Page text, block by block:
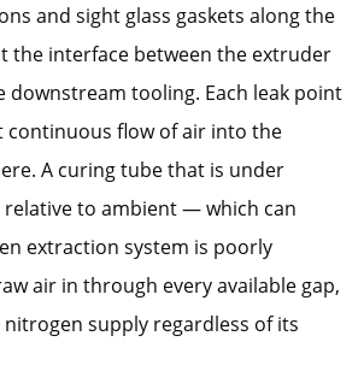
and sight glass gaskets along the
the interface between the extruder
downstream tooling. Each leak point
continuous flow of air into the
A curing tube that is under
relative to ambient — which can
extraction system is poorly
air in through every available gap,
supply regardless of its